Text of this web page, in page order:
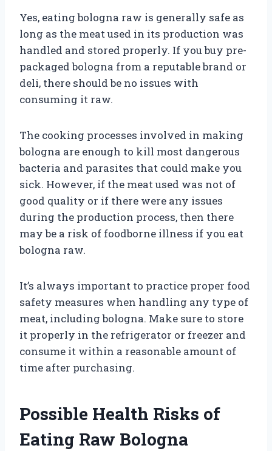
Yes, eating bologna raw is generally safe as
long as the meat used in its production was
handled and stored properly. If you buy pre-
packaged bologna from a reputable brand or
deli, there should be no issues with
consuming it raw.
The cooking processes involved in making
bologna are enough to kill most dangerous
bacteria and parasites that could make you
sick. However, if the meat used was not of
good quality or if there were any issues
during the production process, then there
may be a risk of foodborne illness if you eat
bologna raw.
It’s always important to practice proper food
safety measures when handling any type of
meat, including bologna. Make sure to store
it properly in the refrigerator or freezer and
consume it within a reasonable amount of
time after purchasing.
Possible Health Risks of
Eating Raw Bologna